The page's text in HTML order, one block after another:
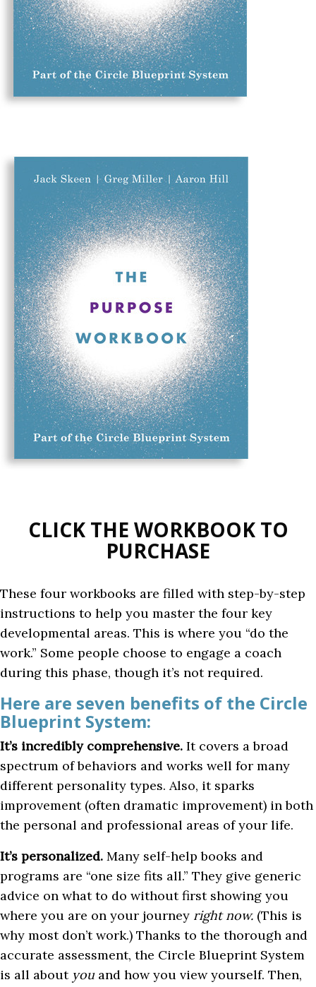
CLICK THE WORKBOOK TO
PURCHASE
These four workbooks are filled with step-by-step
instructions to help you master the four key
developmental areas. This is where you “do the
work.” Some people choose to engage a coach
during this phase, though it’s not required.
Here are seven benefits of the Circle
Blueprint System:
It’s incredibly comprehensive. It covers a broad
spectrum of behaviors and works well for many
different personality types. Also, it sparks
improvement (often dramatic improvement) in both
the personal and professional areas of your life.
It’s personalized. Many self-help books and
programs are “one size fits all.” They give generic
advice on what to do without first showing you
where you are on your journey right now. (This is
why most don’t work.) Thanks to the thorough and
accurate assessment, the Circle Blueprint System
is all about youand how you view yourself. Then,